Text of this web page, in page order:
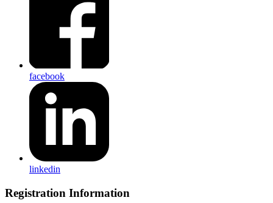
facebook
linkedin
Registration Information